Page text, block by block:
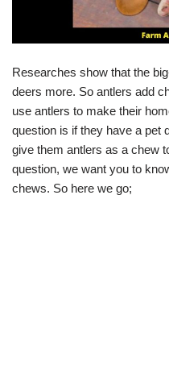
Researches show that the
deers more. So antlers add
use antlers to make their
question is if they have a pet
give them antlers as a chew
question, we want you to
chews. So here we go;